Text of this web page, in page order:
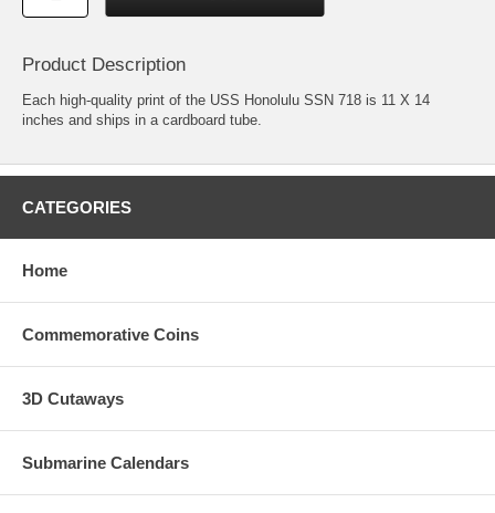
Product Description
Each high-quality print of the USS Honolulu SSN 718 is 11 X 14
inches and ships in a cardboard tube.
CATEGORIES
Home
Commemorative Coins
3D Cutaways
Submarine Calendars